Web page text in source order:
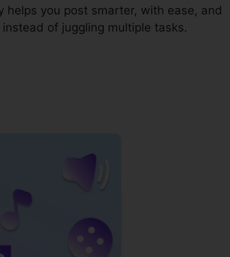
helps you post smarter, with ease, and
of juggling multiple tasks.